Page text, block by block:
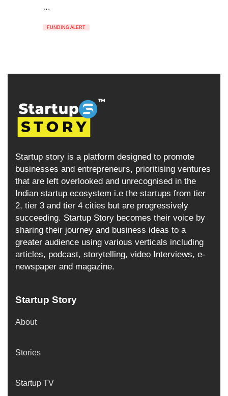
…
FUNDING ALERT
Startup story is a platform designed to promote
businesses and entrepreneurs, prioritising ventures
that are left overlooked and unrecognised in the
Indian startup ecosystem i.e the startups from tier
2, tier 3 and tier 4 cities but are progressively
succeeding. Startup Story becomes their voice by
sharing their journey and business ideas to a
greater audience using various verticals including
articles, podcast, storytelling, video Interviews, e-
newspaper and magazine.
Startup Story
About
Stories
Startup TV